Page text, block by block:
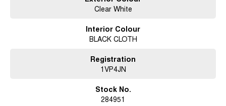
providing added confidence in its quality and ownership history.
customer trade-ins through our franchise dealerships, including Kia,
Hyundai, Mitsubishi, Chery, Chevrolet, Geely and Isuzu UTE. This gives
Clear White
Interior Colour
BLACK CLOTH
Registration
1VP4JN
Stock No.
284951